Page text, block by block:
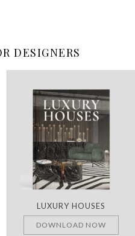
DESIGNERS
LUXURY HOUSES
DOWNLOAD NOW